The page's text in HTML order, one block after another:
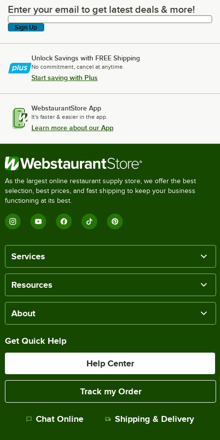
Enter your email to get latest deals & more!
Enter your email to get latest deals & more!
Sign Up
Unlock Savings with FREE Shipping
No commitment, cancel at anytime.
Start saving with Plus
WebstaurantStore App
It's faster & easier in the app.
Learn more about our App
As the largest online restaurant supply store, we offer the best
selection, best prices, and fast shipping to keep your business
functioning at its best.
Services
Resources
About
Get Quick Help
Help Center
Track my Order
Chat Online Shipping & Delivery